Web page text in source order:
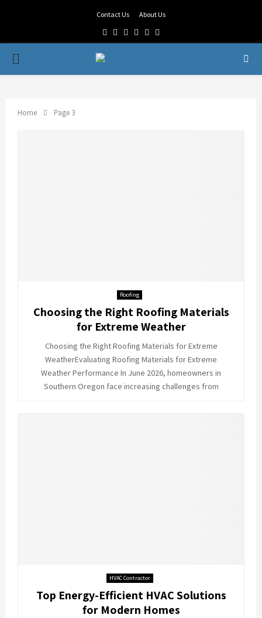
Contact Us About Us
Facebook
TwitterLinkedin
Youtube
Rss
PRIMARY
Home Page 3
Roofing
Choosing the Right Roofing Materials
for Extreme Weather
Choosing the Right Roofing Materials for Extreme
WeatherEvaluating Roofing Materials for Extreme
Weather Performance In June 2026, homeowners in
Southern Oregon face increasing challenges from
HVAC Contractor
Top Energy-Efficient HVAC Solutions
for Modern Homes